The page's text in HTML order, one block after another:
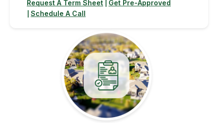
Request A Term Sheet Get Pre-Approved
Schedule A Call